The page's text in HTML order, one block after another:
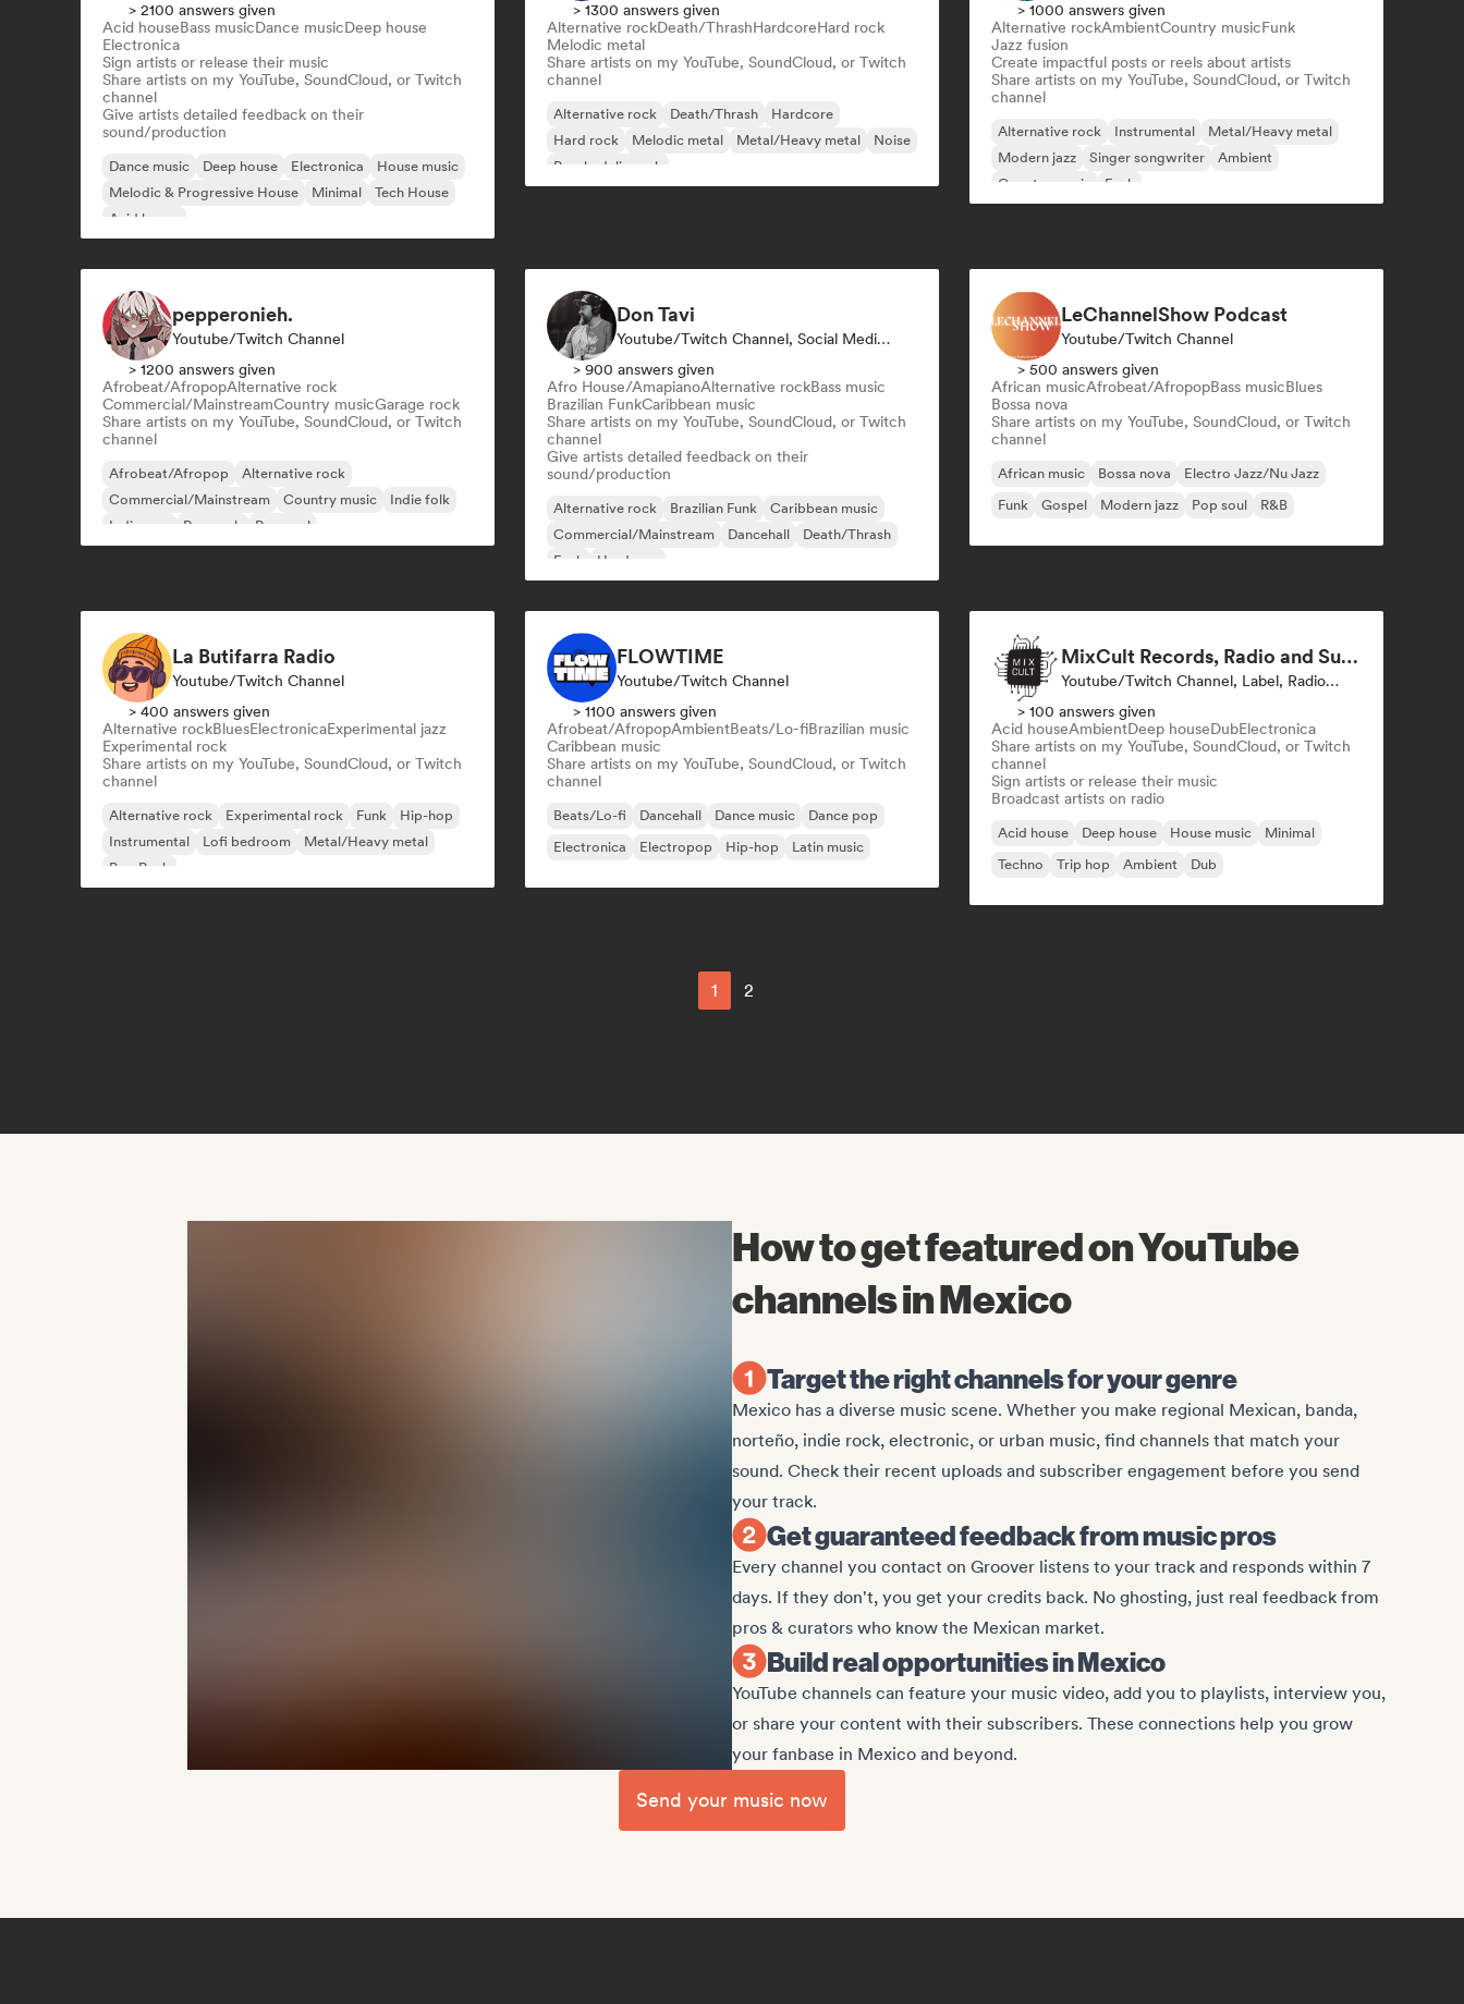
> 2100 answers given
Acid houseBass musicDance musicDeep house
Electronica
Sign artists or release their music
Share artists on my YouTube, SoundCloud, or Twitch
channel
Give artists detailed feedback on their
sound/production
Dance music Deep house Electronica
House music
Melodic & Progressive House
Minimal
Tech House
Acid house
> 1300 answers given
Alternative rockDeath/ThrashHardcoreHard rock
Melodic metal
Share artists on my YouTube, SoundCloud, or Twitch
channel
Alternative rock Death/Thrash
Hardcore
Hard rock
Melodic metal Metal/Heavy metal
Noise
Psychedelic rock
> 1000 answers given
Alternative rockAmbientCountry musicFunk
Jazz fusion
Create impactful posts or reels about artists
Share artists on my YouTube, SoundCloud, or Twitch
channel
Alternative rock Instrumental
Metal/Heavy metal
Modern jazz
Singer songwriter
Ambient
Country music
Funk
pepperonieh.
Youtube/Twitch Channel
> 1200 answers given
Afrobeat/AfropopAlternative rock
Commercial/MainstreamCountry musicGarage rock
Share artists on my YouTube, SoundCloud, or Twitch
channel
Afrobeat/Afropop
Alternative rock
Commercial/Mainstream
Country music
Indie folk
Indie pop
Pop rock Pop soul
Don Tavi
Youtube/Twitch Channel, Social Media Influencer
> 900 answers given
Afro House/AmapianoAlternative rockBass music
Brazilian FunkCaribbean music
Share artists on my YouTube, SoundCloud, or Twitch
channel
Give artists detailed feedback on their
sound/production
Alternative rock Brazilian Funk
Caribbean music
Commercial/Mainstream
Dancehall
Death/Thrash
Funk
Hardcore
LeChannelShow Podcast
Youtube/Twitch Channel
> 500 answers given
African musicAfrobeat/AfropopBass musicBlues
Bossa nova
Share artists on my YouTube, SoundCloud, or Twitch
channel
African music Bossa nova
Electro Jazz/Nu Jazz
Funk
Gospel Modern jazz Pop soul R&B
La Butifarra Radio
Youtube/Twitch Channel
> 400 answers given
Alternative rockBluesElectronicaExperimental jazz
Experimental rock
Share artists on my YouTube, SoundCloud, or Twitch
channel
Alternative rock Experimental rock Funk
Hip-hop
Instrumental
Lofi bedroom
Metal/Heavy metal
Pop Punk
FLOWTIME
Youtube/Twitch Channel
> 1100 answers given
Afrobeat/AfropopAmbientBeats/Lo-fiBrazilian music
Caribbean music
Share artists on my YouTube, SoundCloud, or Twitch
channel
Beats/Lo-fi Dancehall Dance music
Dance pop
Electronica
Electropop Hip-hop Latin music
MixCult Records, Radio and Sub Labels
Youtube/Twitch Channel, Label, Radio Station
> 100 answers given
Acid houseAmbientDeep houseDubElectronica
Share artists on my YouTube, SoundCloud, or Twitch
channel
Sign artists or release their music
Broadcast artists on radio
Acid house Deep house House music
Minimal
Techno
Trip hop Ambient Dub
1 2
How to get featured on YouTube
channels in Mexico
Target the right channels for your genre
Mexico has a diverse music scene. Whether you make regional Mexican, banda,
norteño, indie rock, electronic, or urban music, find channels that match your
sound. Check their recent uploads and subscriber engagement before you send
your track.
Get guaranteed feedback from music pros
Every channel you contact on Groover listens to your track and responds within 7
days. If they don't, you get your credits back. No ghosting, just real feedback from
pros & curators who know the Mexican market.
Build real opportunities in Mexico
YouTube channels can feature your music video, add you to playlists, interview you,
or share your content with their subscribers. These connections help you grow
your fanbase in Mexico and beyond.
Send your music now